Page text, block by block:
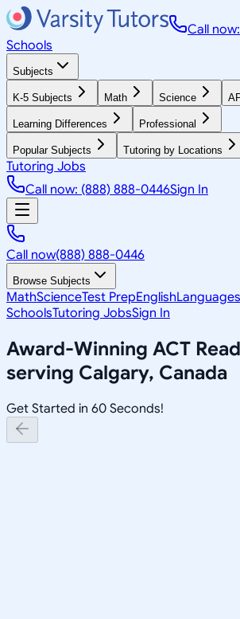
Call
Schools
Subjects
K-5 Subjects Math Science
Learning Differences Professional
Popular Subjects Tutoring by Locations
Tutoring Jobs
Call now: (888) 888-0446Sign In
Call now(888) 888-0446
Browse Subjects
MathScienceTest PrepEnglishLanguages
SchoolsTutoring JobsSign In
Award-Winning ACT
serving Calgary, Canada
Get Started in 60 Seconds!